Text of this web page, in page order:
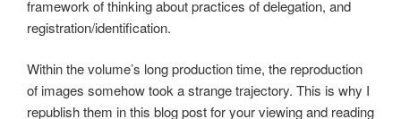
framework of thinking about practices of delegation, and
registration/identification.
Within the volume’s long production time, the reproduction
of images somehow took a strange trajectory. This is why I
republish them in this blog post for your viewing and reading